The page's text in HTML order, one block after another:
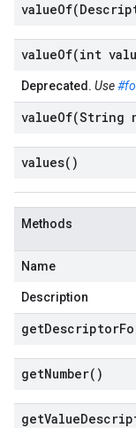
valueOf(
valueOf(int
Deprecated. Use
valueOf(String
values( )
Methods
Name
Description
getDescriptor
getNumber( )
getValue